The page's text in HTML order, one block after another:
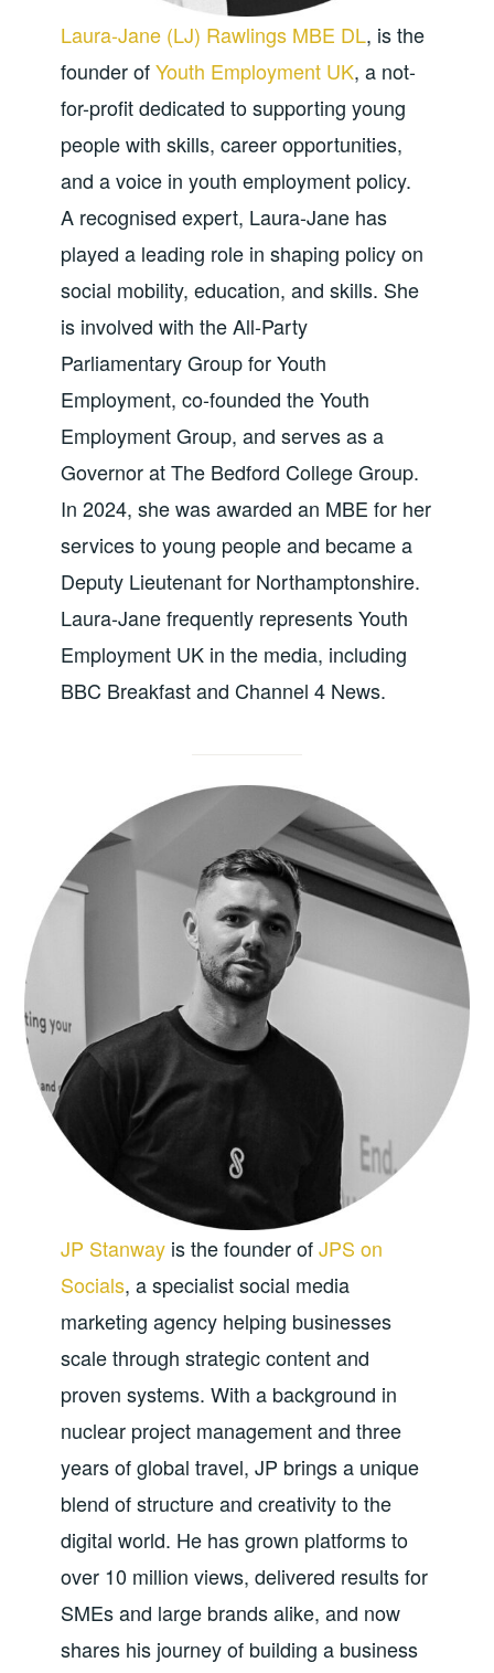
Laura-Jane (LJ) Rawlings MBE DL, is the
founder ofYouth Employment UK, a not-
for-profit dedicated to supporting young
people with skills, career opportunities,
and a voice in youth employment policy.
A recognised expert, Laura-Jane has
played a leading role in shaping policy on
social mobility, education, and skills. She
is involved with the All-Party
Parliamentary Group for Youth
Employment, co-founded the Youth
Employment Group, and serves as a
Governor at The Bedford College Group.
In 2024, she was awarded an MBE for her
services to young people and became a
Deputy Lieutenant for Northamptonshire.
Laura-Jane frequently represents Youth
Employment UK in the media, including
BBC Breakfast and Channel 4 News.
JP Stanwayis the founder ofJPS on
Socials, a specialist social media
marketing agency helping businesses
scale through strategic content and
proven systems. With a background in
nuclear project management and three
years of global travel, JP brings a unique
blend of structure and creativity to the
digital world. He has grown platforms to
over 10 million views, delivered results for
SMEs and large brands alike, and now
shares his journey of building a business